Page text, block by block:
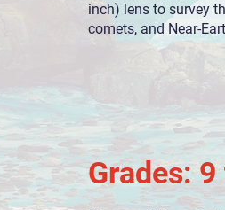
inch) lens to survey
comets, and Near-
Grades: